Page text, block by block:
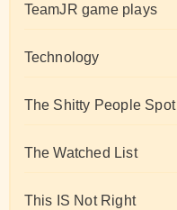
TeamJR game plays
Technology
The Shitty People Spot
The Watched List
This IS Not Right